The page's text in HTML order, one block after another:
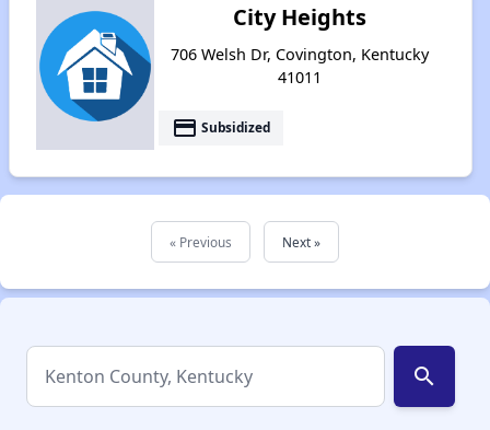
City Heights
706 Welsh Dr, Covington, Kentucky
41011
payment Subsidized
« Previous Next »
search